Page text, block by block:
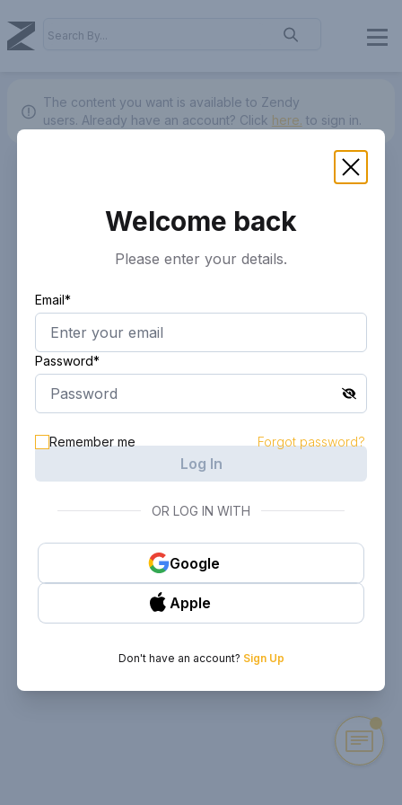
The content you want is available to Zendy
users. Already have an account? Click here. to sign in.
Welcome back
Please enter your details.
Email*
Password*
Remember me Forgot password?
Log In
OR LOG IN WITH
Google
Apple
Don't have an account? Sign Up